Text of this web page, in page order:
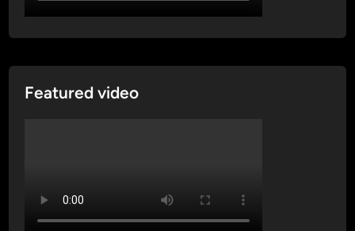
Featured video